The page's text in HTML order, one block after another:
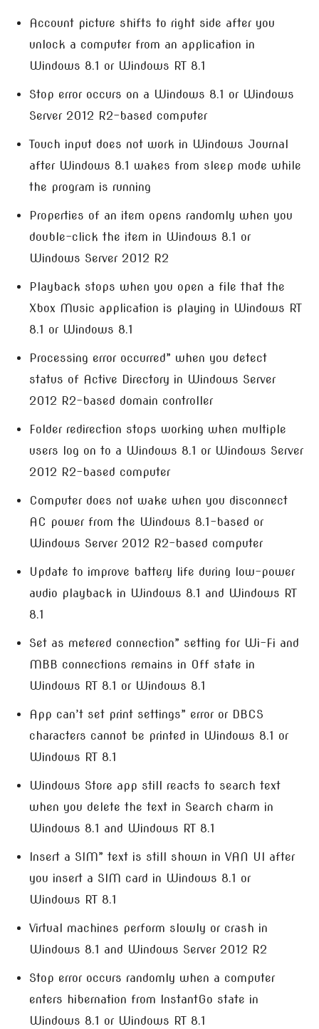
Account picture shifts to right side after you
unlock a computer from an application in
Windows 8.1 or Windows RT 8.1
Stop error occurs on a Windows 8.1 or Windows
Server 2012 R2-based computer
Touch input does not work in Windows Journal
after Windows 8.1 wakes from sleep mode while
the program is running
Properties of an item opens randomly when you
double-click the item in Windows 8.1 or
Windows Server 2012 R2
Playback stops when you open a file that the
Xbox Music application is playing in Windows RT
8.1 or Windows 8.1
Processing error occurred” when you detect
status of Active Directory in Windows Server
2012 R2-based domain controller
Folder redirection stops working when multiple
users log on to a Windows 8.1 or Windows Server
2012 R2-based computer
Computer does not wake when you disconnect
AC power from the Windows 8.1-based or
Windows Server 2012 R2-based computer
Update to improve battery life during low-power
audio playback in Windows 8.1 and Windows RT
8.1
Set as metered connection” setting for Wi-Fi and
MBB connections remains in Off state in
Windows RT 8.1 or Windows 8.1
App can’t set print settings” error or DBCS
characters cannot be printed in Windows 8.1 or
Windows RT 8.1
Windows Store app still reacts to search text
when you delete the text in Search charm in
Windows 8.1 and Windows RT 8.1
Insert a SIM” text is still shown in VAN UI after
you insert a SIM card in Windows 8.1 or
Windows RT 8.1
Virtual machines perform slowly or crash in
Windows 8.1 and Windows Server 2012 R2
Stop error occurs randomly when a computer
enters hibernation from InstantGo state in
Windows 8.1 or Windows RT 8.1